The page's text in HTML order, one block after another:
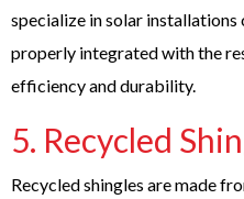
specialize in solar installations
properly integrated with the
efficiency and durability.
5. Recycled
Recycled shingles are made